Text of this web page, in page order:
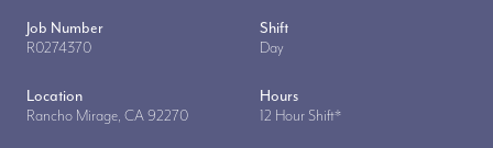
Job Number
R0274370
Shift
Day
Location
Rancho Mirage, CA 92270
Hours
12 Hour Shift*